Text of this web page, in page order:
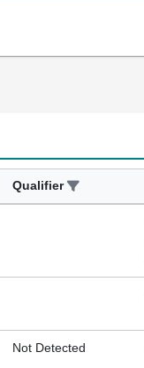
Qualifier
Not Detected